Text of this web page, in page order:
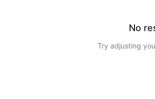
No
Try adjusting